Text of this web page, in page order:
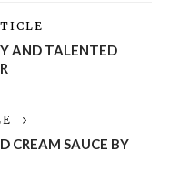
AND TALENTED
CREAM SAUCE BY